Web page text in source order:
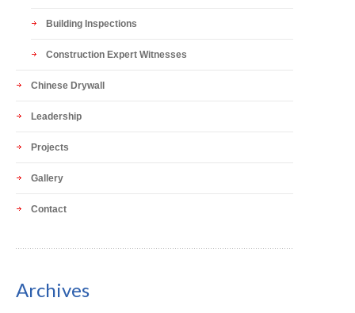
Building Inspections
Construction Expert Witnesses
Chinese Drywall
Leadership
Projects
Gallery
Contact
Archives